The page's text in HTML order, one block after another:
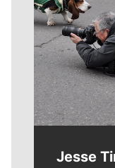
Jesse